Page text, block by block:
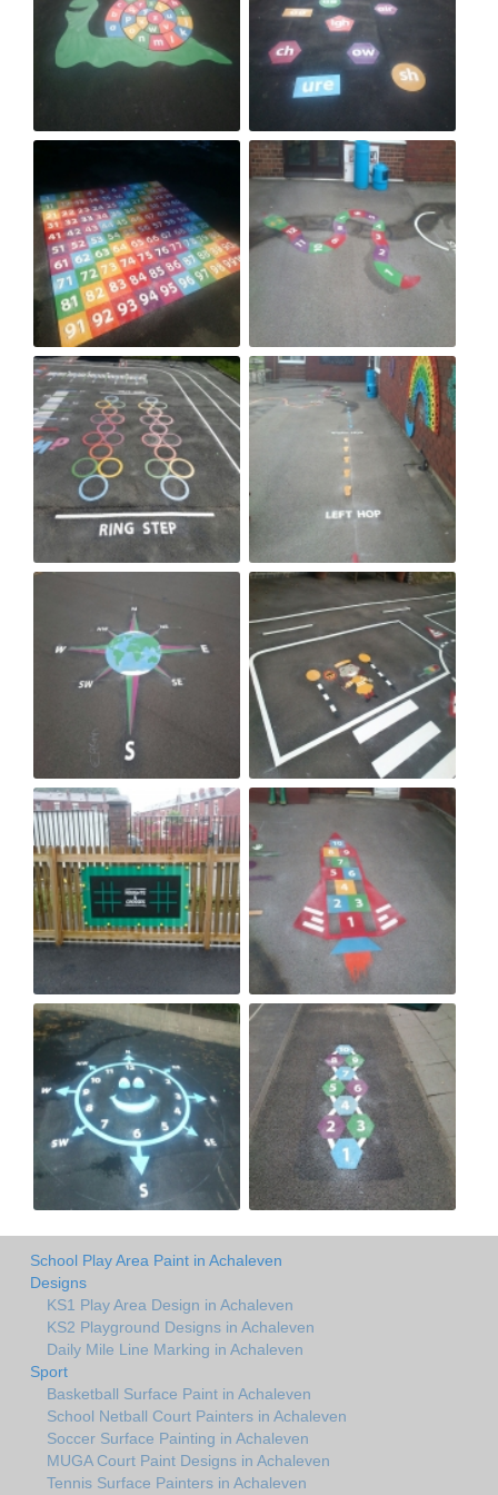
School Play Area Paint in Achaleven
Designs
KS1 Play Area Design in Achaleven
KS2 Playground Designs in Achaleven
Daily Mile Line Marking in Achaleven
Sport
Basketball Surface Paint in Achaleven
School Netball Court Painters in Achaleven
Soccer Surface Painting in Achaleven
MUGA Court Paint Designs in Achaleven
Tennis Surface Painters in Achaleven